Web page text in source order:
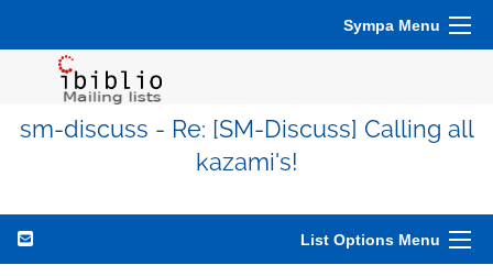
Sympa Menu
sm-discuss - Re: [SM-Discuss] Calling all
kazami's!
List Options Menu